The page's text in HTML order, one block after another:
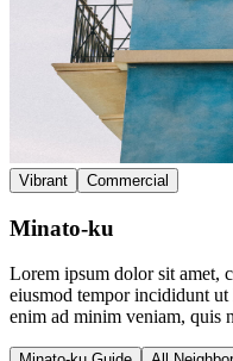
Vibrant Commercial
Minato-ku
Lorem ipsum dolor sit amet,
eiusmod tempor incididunt
enim ad minim veniam, quis